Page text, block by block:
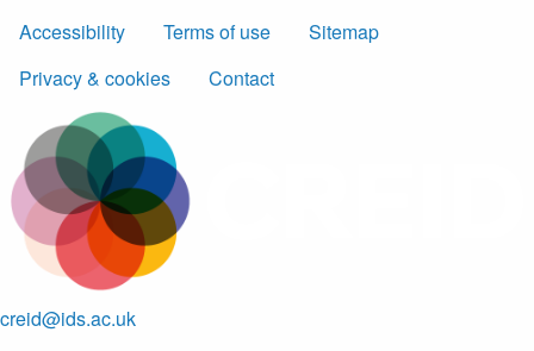
Accessibility Terms of use
Sitemap
Privacy & cookies
Contact
creid@ids.ac.uk